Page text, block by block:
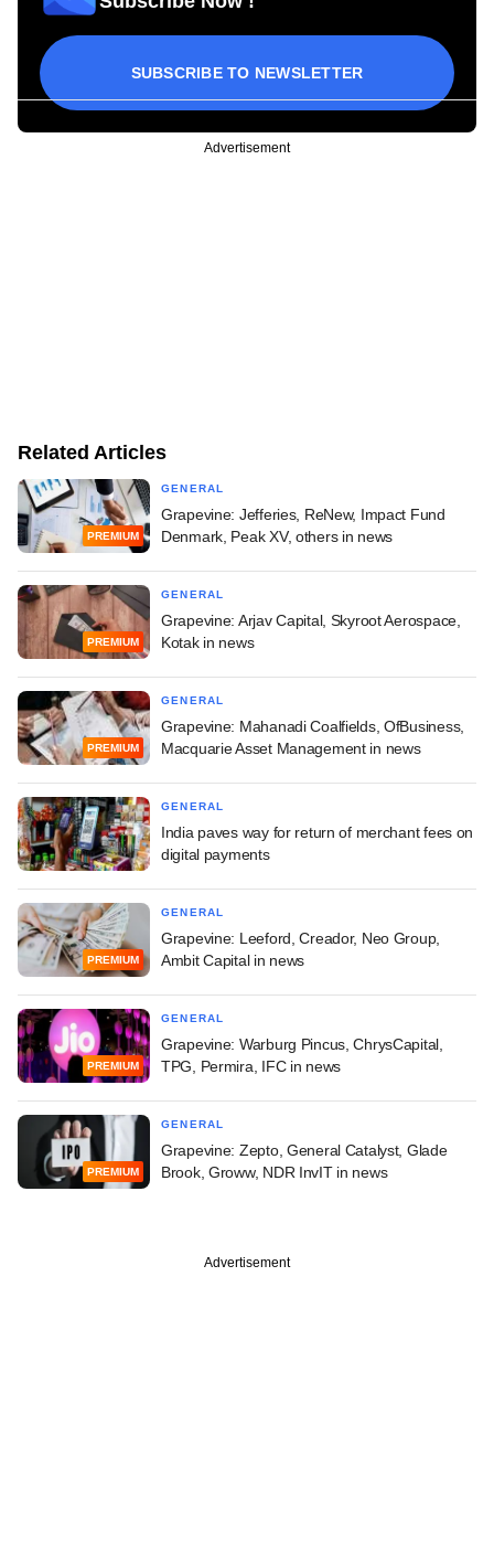
SUBSCRIBE TO NEWSLETTER
Advertisement
Related Articles
PREMIUM
GENERAL
Grapevine: Jefferies, ReNew, Impact Fund
Denmark, Peak XV, others in news
PREMIUM
GENERAL
Grapevine: Arjav Capital, Skyroot Aerospace,
Kotak in news
PREMIUM
GENERAL
Grapevine: Mahanadi Coalfields, OfBusiness,
Macquarie Asset Management in news
GENERAL
India paves way for return of merchant fees on
digital payments
PREMIUM
GENERAL
Grapevine: Leeford, Creador, Neo Group,
Ambit Capital in news
PREMIUM
GENERAL
Grapevine: Warburg Pincus, ChrysCapital,
TPG, Permira, IFC in news
PREMIUM
GENERAL
Grapevine: Zepto, General Catalyst, Glade
Brook, Groww, NDR InvIT in news
Advertisement